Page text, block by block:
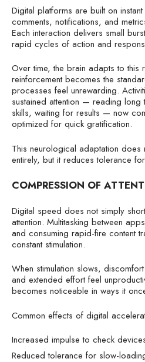
Digital platforms are built on
comments, notifications, and
Each interaction delivers small
rapid cycles of action and
Over time, the brain adapts to this
reinforcement becomes the
processes feel unrewarding.
sustained attention — reading long
skills, waiting for results — now
optimized for quick gratification.
This neurological adaptation does
entirely, but it reduces tolerance
COMPRESSION OF
Digital speed does not simply
attention. Multitasking between
and consuming rapid-fire content
constant stimulation.
When stimulation slows,
and extended effort feel
becomes noticeable in ways it
Common effects of digital
Increased impulse to check
Reduced tolerance for slow-